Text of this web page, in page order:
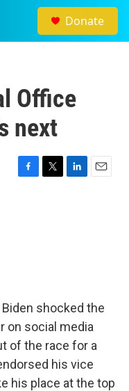
Donate
Office
next
F
T
L
E
shocked the
on social media
of the race for a
his vice
his place at the top